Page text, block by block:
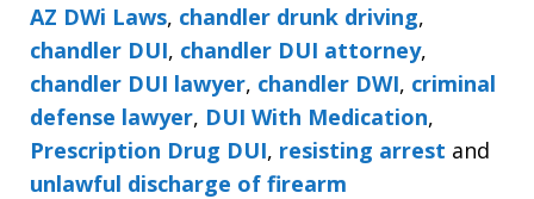
AZ DWi Laws, chandler drunk driving,
chandler DUI, chandler DUI attorney,
chandler DUI lawyer, chandler DWI, criminal
defense lawyer, DUI With Medication,
Prescription Drug DUI, resisting arrest and
unlawful discharge of firearm